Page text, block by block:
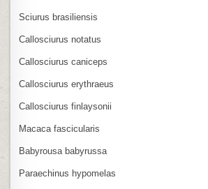
Sciurus brasiliensis
Callosciurus notatus
Callosciurus caniceps
Callosciurus erythraeus
Callosciurus finlaysonii
Macaca fascicularis
Babyrousa babyrussa
Paraechinus hypomelas